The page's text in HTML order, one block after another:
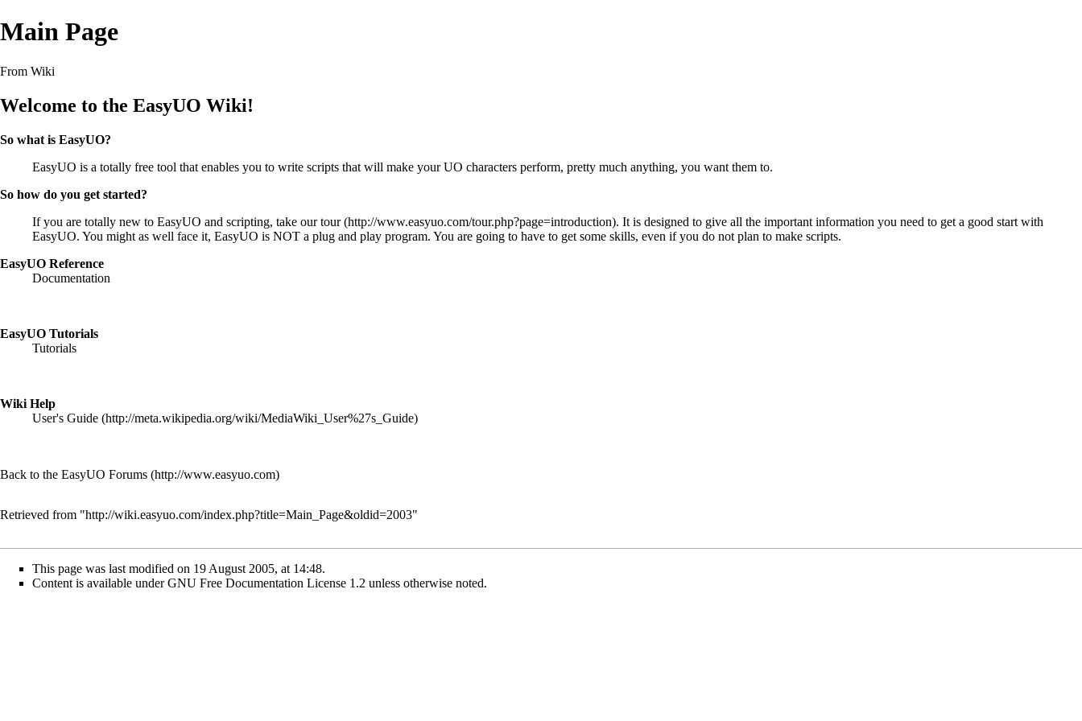
Main Page
From Wiki
Welcome to the EasyUO Wiki!
So what is EasyUO?
EasyUO is a totally free tool that enables you to write scripts that will make your UO characters perform, pretty much anything, you want them to.
So how do you get started?
If you are totally new to EasyUO and scripting, take ourtour
. It is designed to give all the important information you need to get a good start with
EasyUO. You might as well face it, EasyUO is NOT a plug and play program. You are going to have to get some skills, even if you do not plan to make scripts.
EasyUO Reference
Documentation
EasyUO Tutorials
Tutorials
Wiki Help
User's Guide
Back to the EasyUO Forums
Retrieved from "http://wiki.easyuo.com/index.php?title=Main_Page&oldid=2003"
This page was last modified on 19 August 2005, at 14:48.
Content is available underGNU Free Documentation License 1.2 unless otherwise noted.